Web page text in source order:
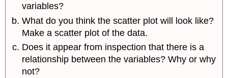
variables?
What do you think the scatter plot will look like?
Make a scatter plot of the data.
Does it appear from inspection that there is a
relationship between the variables? Why or why
not?